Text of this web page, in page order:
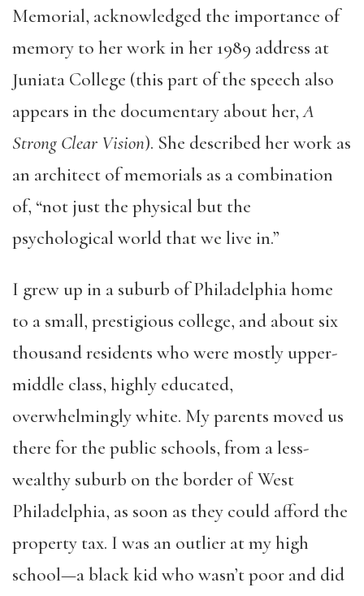
Memorial, acknowledged the importance of
memory to her work in her 1989 address at
Juniata College (this part of the speech also
appears in the documentary about her,A
Strong Clear Vision). She described her work as
an architect of memorials as a combination
of, “not just the physical but the
psychological world that we live in.”
I grew up in a suburb of Philadelphia home
to a small, prestigious college, and about six
thousand residents who were mostly upper-
middle class, highly educated,
overwhelmingly white. My parents moved us
there for the public schools, from a less-
wealthy suburb on the border of West
Philadelphia, as soon as they could afford the
property tax. I was an outlier at my high
school—a black kid who wasn’t poor and did